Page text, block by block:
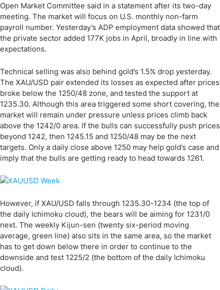
Open Market Committee said in a statement after its two-day
meeting. The market will focus on U.S. monthly non-farm
payroll number. Yesterday’s ADP employment data showed that
the private sector added 177K jobs in April, broadly in line with
expectations.
Technical selling was also behind gold’s 1.5% drop yesterday.
The XAU/USD pair extended its losses as expected after prices
broke below the 1250/48 zone, and tested the support at
1235.30. Although this area triggered some short covering, the
market will remain under pressure unless prices climb back
above the 1242/0 area. If the bulls can successfully push prices
beyond 1242, then 1245.15 and 1250/48 may be the next
targets. Only a daily close above 1250 may help gold’s case and
imply that the bulls are getting ready to head towards 1261.
However, if XAU/USD falls through 1235.30-1234 (the top of
the daily Ichimoku cloud), the bears will be aiming for 1231/0
next. The weekly Kijun-sen (twenty six-period moving
average, green line) also sits in the same area, so the market
has to get down below there in order to continue to the
downside and test 1225/2 (the bottom of the daily Ichimoku
cloud).